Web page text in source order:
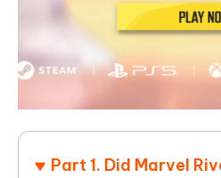
Part 1. Did Marvel